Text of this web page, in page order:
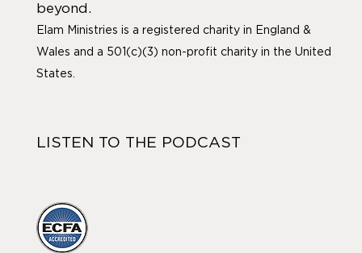
beyond.
Elam Ministries is a registered charity in England &
Wales and a 501(c)(3) non-profit charity in the United
States.
LISTEN TO THE PODCAST